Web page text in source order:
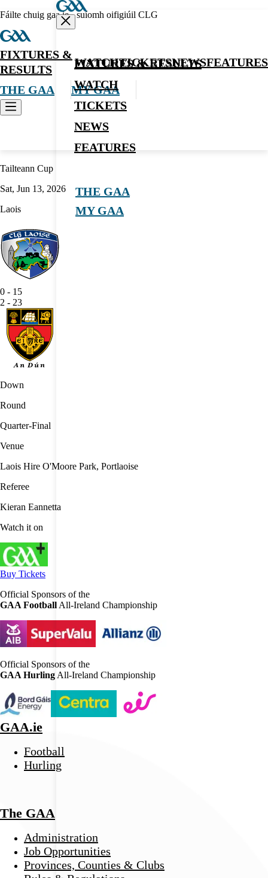
Fáilte chuig gaa.ie - suíomh oifigiúil CLG
FIXTURES &
RESULTS
WATCHTICKETSNEWSFEATURES
THE GAA MY GAA
FIXTURES & RESULTS
WATCH
TICKETS
NEWS
FEATURES
THE GAA
MY GAA
Tailteann Cup
Sat, Jun 13, 2026
Laois
0 - 15
2 - 23
Down
Round
Quarter-Final
Venue
Laois Hire O'Moore Park, Portlaoise
Referee
Kieran Eannetta
Watch it on
Buy Tickets
Official Sponsors of the
GAA Football All-Ireland Championship
Official Sponsors of the
GAA Hurling All-Ireland Championship
GAA.ie
Football
Hurling
The GAA
Administration
Job Opportunities
Provinces, Counties & Clubs